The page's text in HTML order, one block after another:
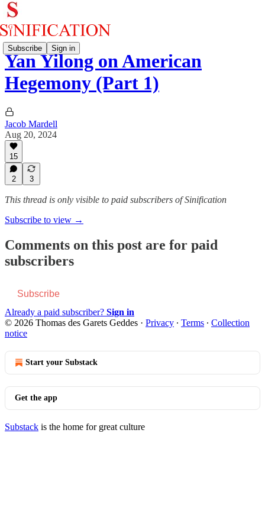
Subscribe Sign in
Yan Yilong on American
Hegemony (Part 1)
Jacob Mardell
Aug 20, 2024
15
2 3
This thread is only visible to paid subscribers of Sinification
Subscribe to view →
Comments on this post are for paid
subscribers
Subscribe
Already a paid subscriber? Sign in
© 2026 Thomas des Garets Geddes · Privacy ∙ Terms ∙ Collection
notice
Start your Substack
Get the app
Substack is the home for great culture